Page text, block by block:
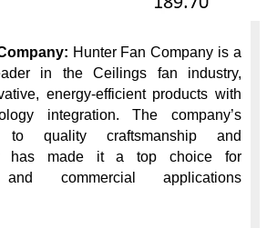
Hunter Fan Company is a
in the Ceilings fan industry,
energy-efficient products with
integration. The company’s
to quality craftsmanship and
has made it a top choice for
and commercial applications